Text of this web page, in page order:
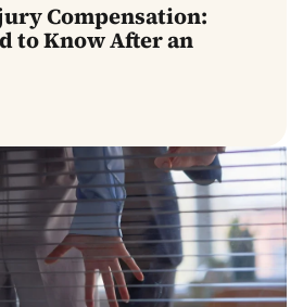
Compensation:
to Know After an